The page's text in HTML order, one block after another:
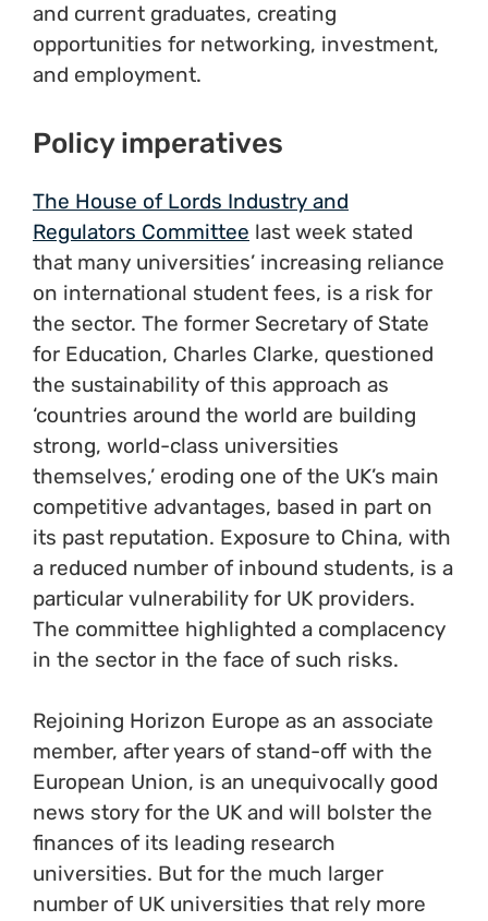
and current graduates, creating
opportunities for networking, investment,
and employment.
Policy imperatives
The House of Lords Industry and
Regulators Committee last week stated
that many universities’ increasing reliance
on international student fees, is a risk for
the sector. The former Secretary of State
for Education, Charles Clarke, questioned
the sustainability of this approach as
‘countries around the world are building
strong, world-class universities
themselves,’ eroding one of the UK’s main
competitive advantages, based in part on
its past reputation. Exposure to China, with
a reduced number of inbound students, is a
particular vulnerability for UK providers.
The committee highlighted a complacency
in the sector in the face of such risks.
Rejoining Horizon Europe as an associate
member, after years of stand-off with the
European Union, is an unequivocally good
news story for the UK and will bolster the
finances of its leading research
universities. But for the much larger
number of UK universities that rely more